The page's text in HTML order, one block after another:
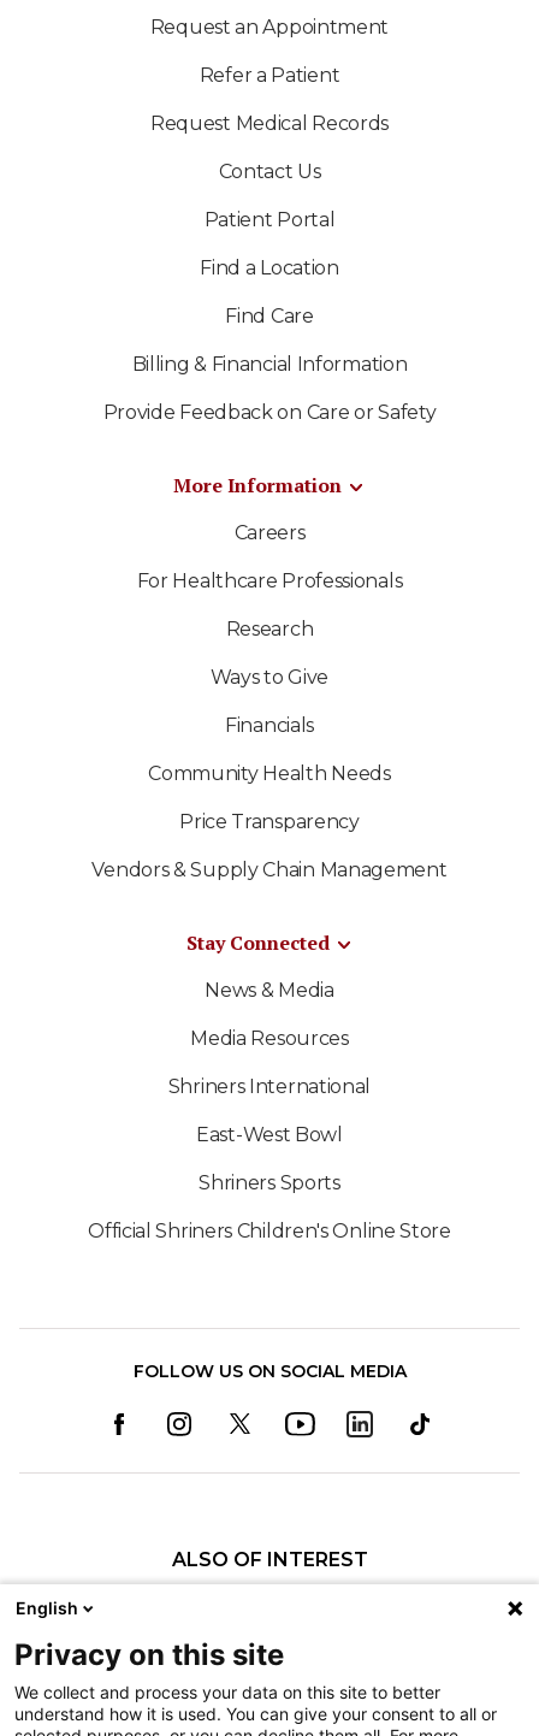
Request an Appointment
Refer a Patient
Request Medical Records
Contact Us
Patient Portal
Find a Location
Find Care
Billing & Financial Information
Provide Feedback on Care or Safety
More Information
Careers
For Healthcare Professionals
Research
Ways to Give
Financials
Community Health Needs
Price Transparency
Vendors & Supply Chain Management
Stay Connected
News & Media
Media Resources
Shriners International
East-West Bowl
Shriners Sports
Official Shriners Children's Online Store
FOLLOW US ON SOCIAL MEDIA
ALSO OF INTEREST
Pediatric Rehabilitation and Therapy
Nondiscrimination
English
Privacy on this site
We collect and process your data on this site to better
understand how it is used. You can give your consent to all or